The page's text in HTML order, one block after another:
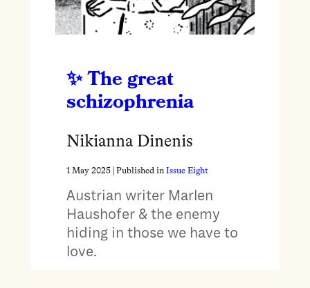
The great
schizophrenia
Nikianna Dinenis
1 May 2025| Published in Issue Eight
Austrian writer Marlen
Haushofer & the enemy
hiding in those we have to
love.